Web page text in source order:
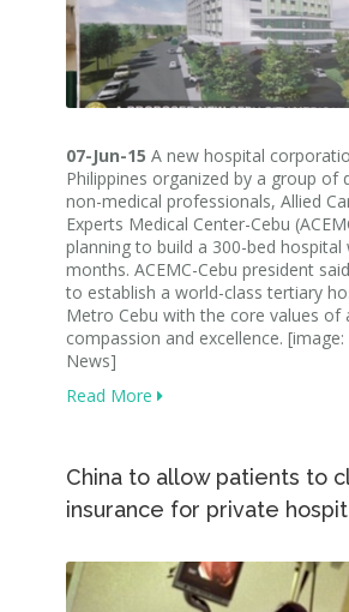
07-Jun-15 A new hospital
Philippines organized by a group of
non-medical professionals, Allied
Experts Medical Center-Cebu
planning to build a 300-bed hospital
months. ACEMC-Cebu president
to establish a world-class tertiary
Metro Cebu with the core values of
compassion and excellence.
News]
Read More
China to allow patients to
insurance for private